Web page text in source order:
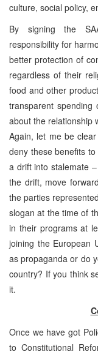
culture, social policy,
By signing the
responsibility for
better protection of
regardless of their
food and other
transparent spending
about the relationship
Again, let me be
deny these benefits
a drift into stalemate
the drift, move
the parties
slogan at the time of
in their programs at
joining the European
as propaganda or do
country? If you think
it.
Once we have got
to Constitutional